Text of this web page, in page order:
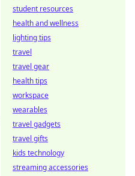
student resources
health and wellness
lighting tips
travel
travel gear
health tips
workspace
wearables
travel gadgets
travel gifts
kids technology
streaming accessories